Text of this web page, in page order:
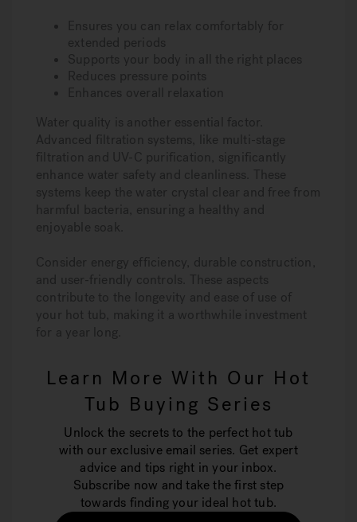
Ensures you can relax comfortably for
extended periods
Supports your body in all the right places
Reduces pressure points
Enhances overall relaxation
Water quality is another essential factor.
Advanced filtration systems, like multi-stage
filtration and UV-C purification, significantly
enhance water safety and cleanliness. These
systems keep the water crystal clear and free from
harmful bacteria, ensuring a healthy and
enjoyable soak.
Consider energy efficiency, durable construction,
and user-friendly controls. These aspects
contribute to the longevity and ease of use of
your hot tub, making it a worthwhile investment
for a year long.
Learn More With Our Hot
Tub Buying Series
Unlock the secrets to the perfect hot tub
with our exclusive email series. Get expert
advice and tips right in your inbox.
Subscribe now and take the first step
towards finding your ideal hot tub.